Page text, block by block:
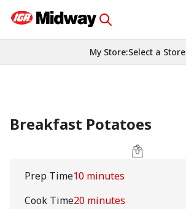
My Store:Select a Store
Breakfast Potatoes
Prep Time10 minutes
Cook Time20 minutes